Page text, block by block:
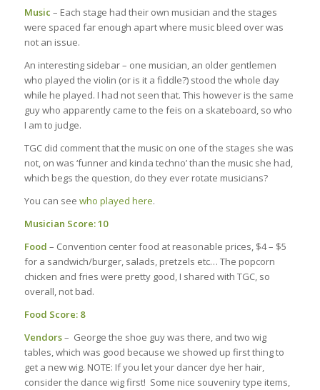
Music – Each stage had their own musician and the stages
were spaced far enough apart where music bleed over was
not an issue.
An interesting sidebar – one musician, an older gentlemen
who played the violin (or is it a fiddle?) stood the whole day
while he played. I had not seen that. This however is the same
guy who apparently came to the feis on a skateboard, so who
I am to judge.
TGC did comment that the music on one of the stages she was
not, on was ‘funner and kinda techno’ than the music she had,
which begs the question, do they ever rotate musicians?
You can see who played here.
Musician Score: 10
Food – Convention center food at reasonable prices, $4 – $5
for a sandwich/burger, salads, pretzels etc… The popcorn
chicken and fries were pretty good, I shared with TGC, so
overall, not bad.
Food Score: 8
Vendors– George the shoe guy was there, and two wig
tables, which was good because we showed up first thing to
get a new wig. NOTE: If you let your dancer dye her hair,
consider the dance wig first! Some nice souveniry type items,